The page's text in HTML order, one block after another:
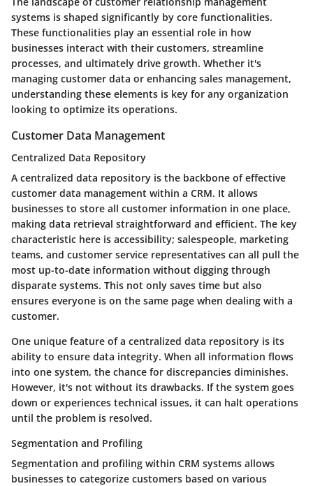
systems is shaped significantly by core functionalities.
These functionalities play an essential role in how
businesses interact with their customers, streamline
processes, and ultimately drive growth. Whether it's
managing customer data or enhancing sales management,
understanding these elements is key for any organization
looking to optimize its operations.
Customer Data Management
Centralized Data Repository
A centralized data repository is the backbone of effective
customer data management within a CRM. It allows
businesses to store all customer information in one place,
making data retrieval straightforward and efficient. The key
characteristic here is accessibility; salespeople, marketing
teams, and customer service representatives can all pull the
most up-to-date information without digging through
disparate systems. This not only saves time but also
ensures everyone is on the same page when dealing with a
customer.
One unique feature of a centralized data repository is its
ability to ensure data integrity. When all information flows
into one system, the chance for discrepancies diminishes.
However, it's not without its drawbacks. If the system goes
down or experiences technical issues, it can halt operations
until the problem is resolved.
Segmentation and Profiling
Segmentation and profiling within CRM systems allows
businesses to categorize customers based on various